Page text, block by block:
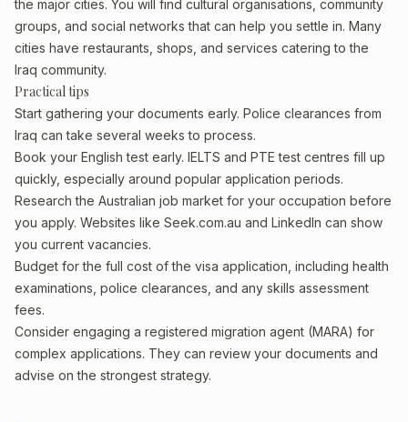
the major cities. You will find cultural organisations, community
groups, and social networks that can help you settle in. Many
cities have restaurants, shops, and services catering to the
Iraq community.
Practical tips
Start gathering your documents early. Police clearances from
Iraq can take several weeks to process.
Book your English test early. IELTS and PTE test centres fill up
quickly, especially around popular application periods.
Research the Australian job market for your occupation before
you apply. Websites like Seek.com.au and LinkedIn can show
you current vacancies.
Budget for the full cost of the visa application, including health
examinations, police clearances, and any skills assessment
fees.
Consider engaging a registered migration agent (MARA) for
complex applications. They can review your documents and
advise on the strongest strategy.